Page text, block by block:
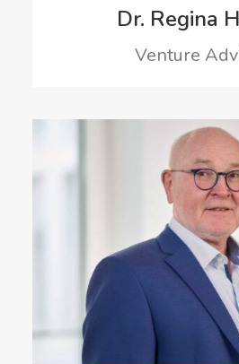
Dr. Regina
Venture